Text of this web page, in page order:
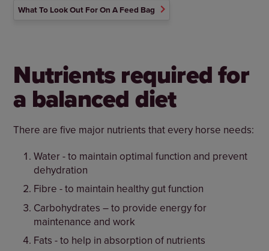
What To Look Out For On A Feed Bag
Nutrients required for
a balanced diet
There are five major nutrients that every horse needs:
Water - to maintain optimal function and prevent
dehydration
Fibre - to maintain healthy gut function
Carbohydrates – to provide energy for
maintenance and work
Fats - to help in absorption of nutrients